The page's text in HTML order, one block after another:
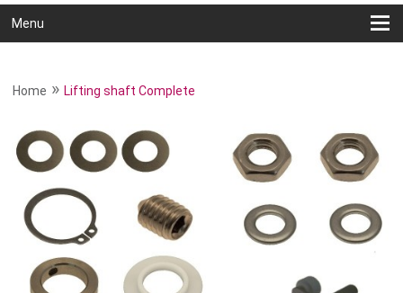
Menu
Home »Lifting shaft Complete